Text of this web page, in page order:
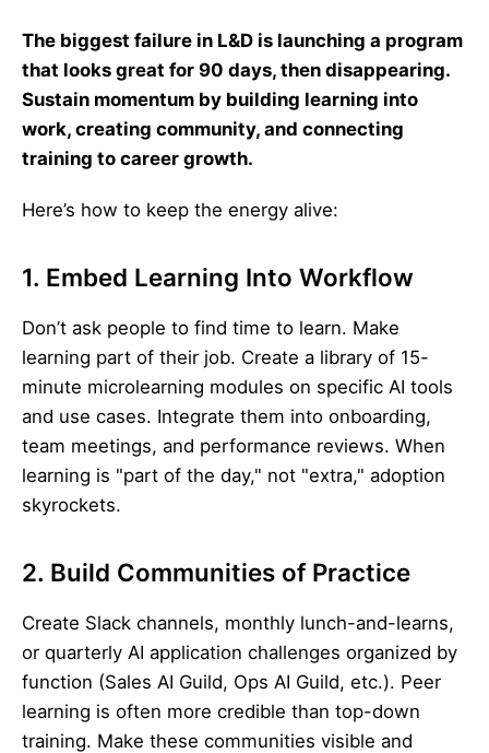
The biggest failure in L&D is launching a program
that looks great for 90 days, then disappearing.
Sustain momentum by building learning into
work, creating community, and connecting
training to career growth.
Here’s how to keep the energy alive:
1. Embed Learning Into Workflow
Don’t ask people to find time to learn. Make
learning part of their job. Create a library of 15-
minute microlearning modules on specific AI tools
and use cases. Integrate them into onboarding,
team meetings, and performance reviews. When
learning is "part of the day," not "extra," adoption
skyrockets.
2. Build Communities of Practice
Create Slack channels, monthly lunch-and-learns,
or quarterly AI application challenges organized by
function (Sales AI Guild, Ops AI Guild, etc.). Peer
learning is often more credible than top-down
training. Make these communities visible and